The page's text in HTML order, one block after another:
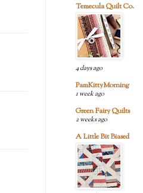
Temecula Quilt Co.
4 days ago
PamKittyMorning
1 week ago
Green Fairy Quilts
2 weeks ago
A Little Bit Biased